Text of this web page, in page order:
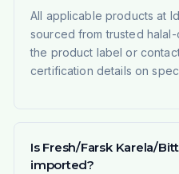
All applicable products at
sourced from trusted
the product label or
certification details on
Is Fresh/Farsk Karela/
imported?